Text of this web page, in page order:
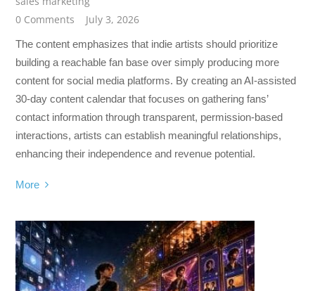
0 Comments
July 3, 2026
The content emphasizes that indie artists should prioritize
building a reachable fan base over simply producing more
content for social media platforms. By creating an AI-assisted
30-day content calendar that focuses on gathering fans’
contact information through transparent, permission-based
interactions, artists can establish meaningful relationships,
enhancing their independence and revenue potential.
More